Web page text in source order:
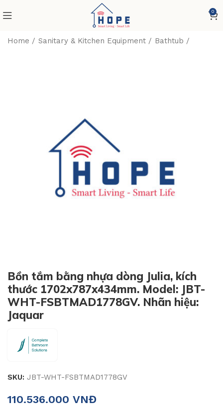
0
Home Sanitary & Kitchen Equipment Bathtub
Bồn tắm bằng nhựa dòng Julia, kích
thước 1702x787x434mm. Model: JBT-
WHT-FSBTMAD1778GV. Nhãn hiệu:
Jaquar
SKU: JBT-WHT-FSBTMAD1778GV
110.536.000 VNĐ